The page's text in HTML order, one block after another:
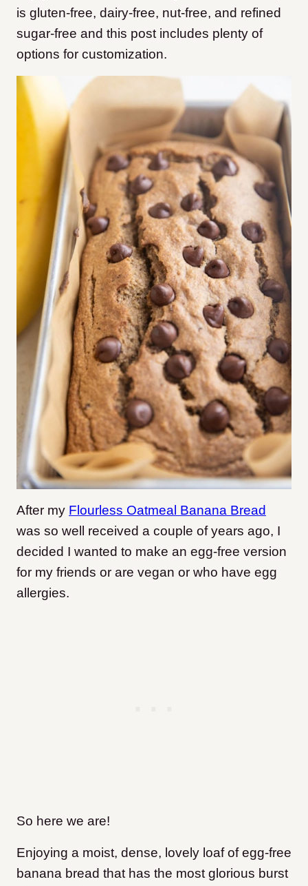
is gluten-free, dairy-free, nut-free, and refined
sugar-free and this post includes plenty of
options for customization.
After my Flourless Oatmeal Banana Bread
was so well received a couple of years ago, I
decided I wanted to make an egg-free version
for my friends or are vegan or who have egg
allergies.
So here we are!
Enjoying a moist, dense, lovely loaf of egg-free
banana bread that has the most glorious burst